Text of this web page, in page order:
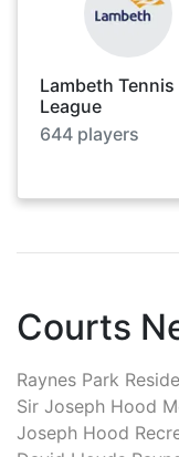
Lambeth Tennis
League
644 players
Courts
Raynes Park
Sir Joseph Hood
Joseph Hood